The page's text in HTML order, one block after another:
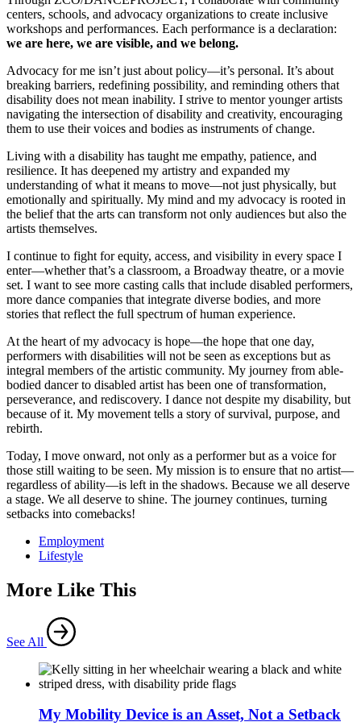
centers, schools, and advocacy organizations to create inclusive
workshops and performances. Each performance is a declaration:
we are here, we are visible, and we belong.
Advocacy for me isn’t just about policy—it’s personal. It’s about
breaking barriers, redefining possibility, and reminding others that
disability does not mean inability. I strive to mentor younger artists
navigating the intersection of disability and creativity, encouraging
them to use their voices and bodies as instruments of change.
Living with a disability has taught me empathy, patience, and
resilience. It has deepened my artistry and expanded my
understanding of what it means to move—not just physically, but
emotionally and spiritually. My mind and my advocacy is rooted in
the belief that the arts can transform not only audiences but also the
artists themselves.
I continue to fight for equity, access, and visibility in every space I
enter—whether that’s a classroom, a Broadway theatre, or a movie
set. I want to see more casting calls that include disabled performers,
more dance companies that integrate diverse bodies, and more
stories that reflect the full spectrum of human experience.
At the heart of my advocacy is hope—the hope that one day,
performers with disabilities will not be seen as exceptions but as
integral members of the artistic community. My journey from able-
bodied dancer to disabled artist has been one of transformation,
perseverance, and rediscovery. I dance not despite my disability, but
because of it. My movement tells a story of survival, purpose, and
rebirth.
Today, I move onward, not only as a performer but as a voice for
those still waiting to be seen. My mission is to ensure that no artist—
regardless of ability—is left in the shadows. Because we all deserve
a stage. We all deserve to shine. The journey continues, turning
setbacks into comebacks!
Employment
Lifestyle
More Like This
See All
My Mobility Device is an Asset, Not a Setback